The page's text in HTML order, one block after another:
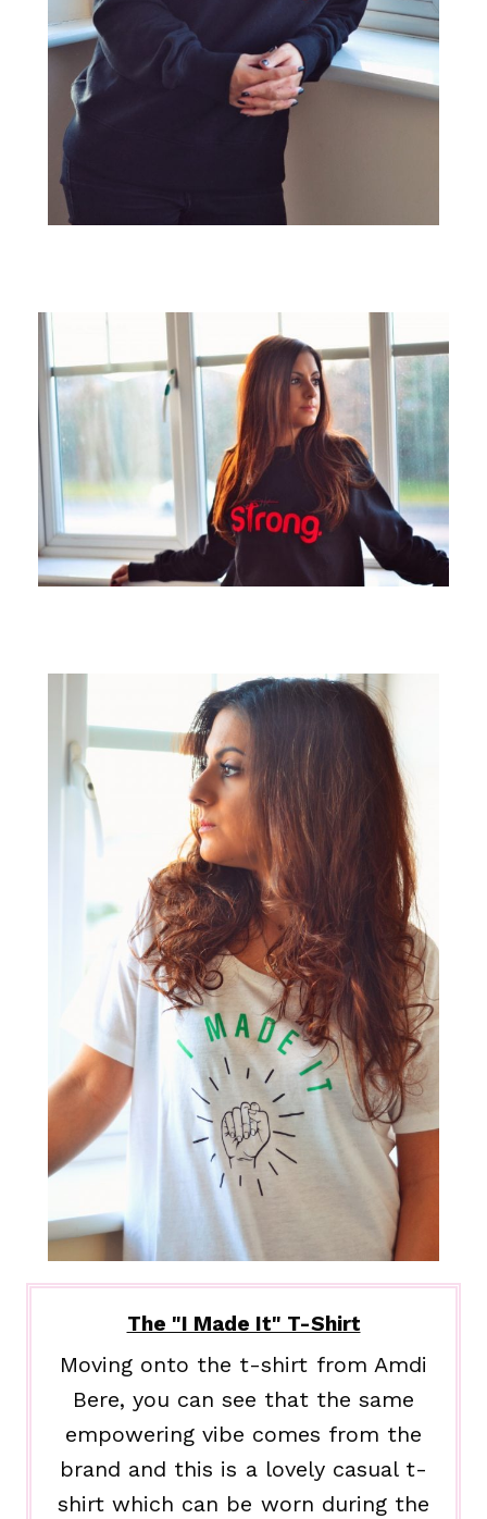
The "I Made It" T-Shirt
Moving onto the t-shirt from Amdi
Bere, you can see that the same
empowering vibe comes from the
brand and this is a lovely casual t-
shirt which can be worn during the